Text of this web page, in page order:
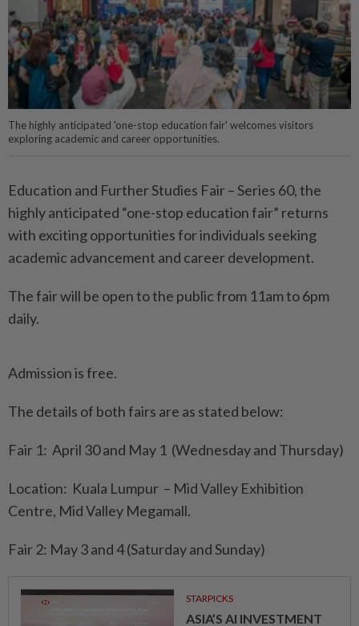
The highly anticipated 'one-stop education fair' welcomes visitors
exploring academic and career opportunities.
Education and Further Studies Fair – Series 60, the
highly anticipated “one-stop education fair” returns
with exciting opportunities for individuals seeking
academic advancement and career development.
The fair will be open to the public from 11am to 6pm
daily.
Admission is free.
The details of both fairs are as stated below:
Fair 1: April 30 and May 1 (Wednesday and Thursday)
Location: Kuala Lumpur – Mid Valley Exhibition
Centre, Mid Valley Megamall.
Fair 2: May 3 and 4 (Saturday and Sunday)
STARPICKS
ASIA’S AI INVESTMENT